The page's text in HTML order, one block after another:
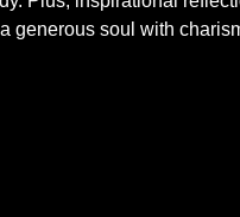
generous soul with